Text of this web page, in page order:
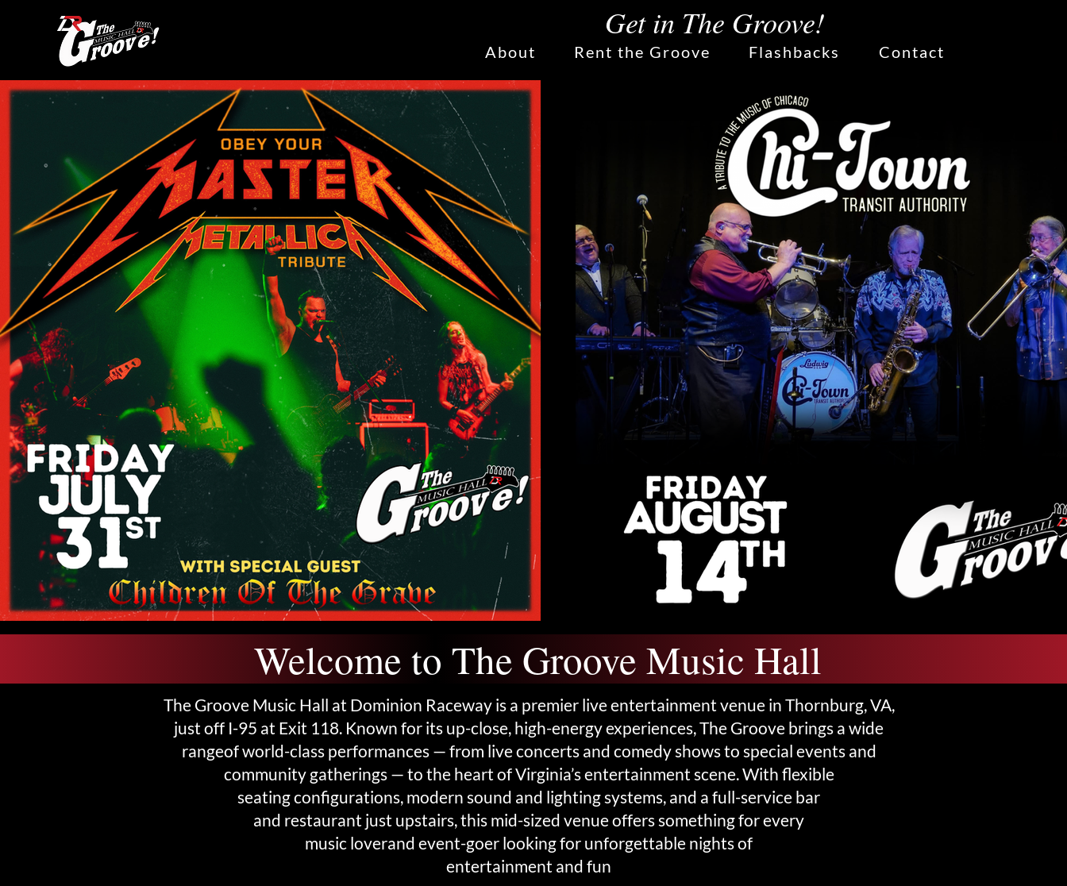
Get in The Groove!
About Rent the Groove Flashbacks Contact
Welcome to The Groove Music Hall
The Groove Music Hall at Dominion Raceway is a premier live entertainment venue in Thornburg, VA,
just off I-95 at Exit 118. Known for its up-close, high-energy experiences, The Groove brings a wide
rangeof world-class performances — from live concerts and comedy shows to special events and
community gatherings — to the heart of Virginia’s entertainment scene. With flexible
seating configurations, modern sound and lighting systems, and a full-service bar
and restaurant just upstairs, this mid-sized venue offers something for every
music loverand event-goer looking for unforgettable nights of
entertainment and fun